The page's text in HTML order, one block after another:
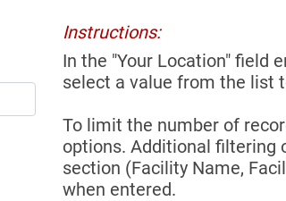
Instructions:
In the "Your Location" field
select a value from the list
To limit the number of
options. Additional filtering
section (Facility Name,
when entered.